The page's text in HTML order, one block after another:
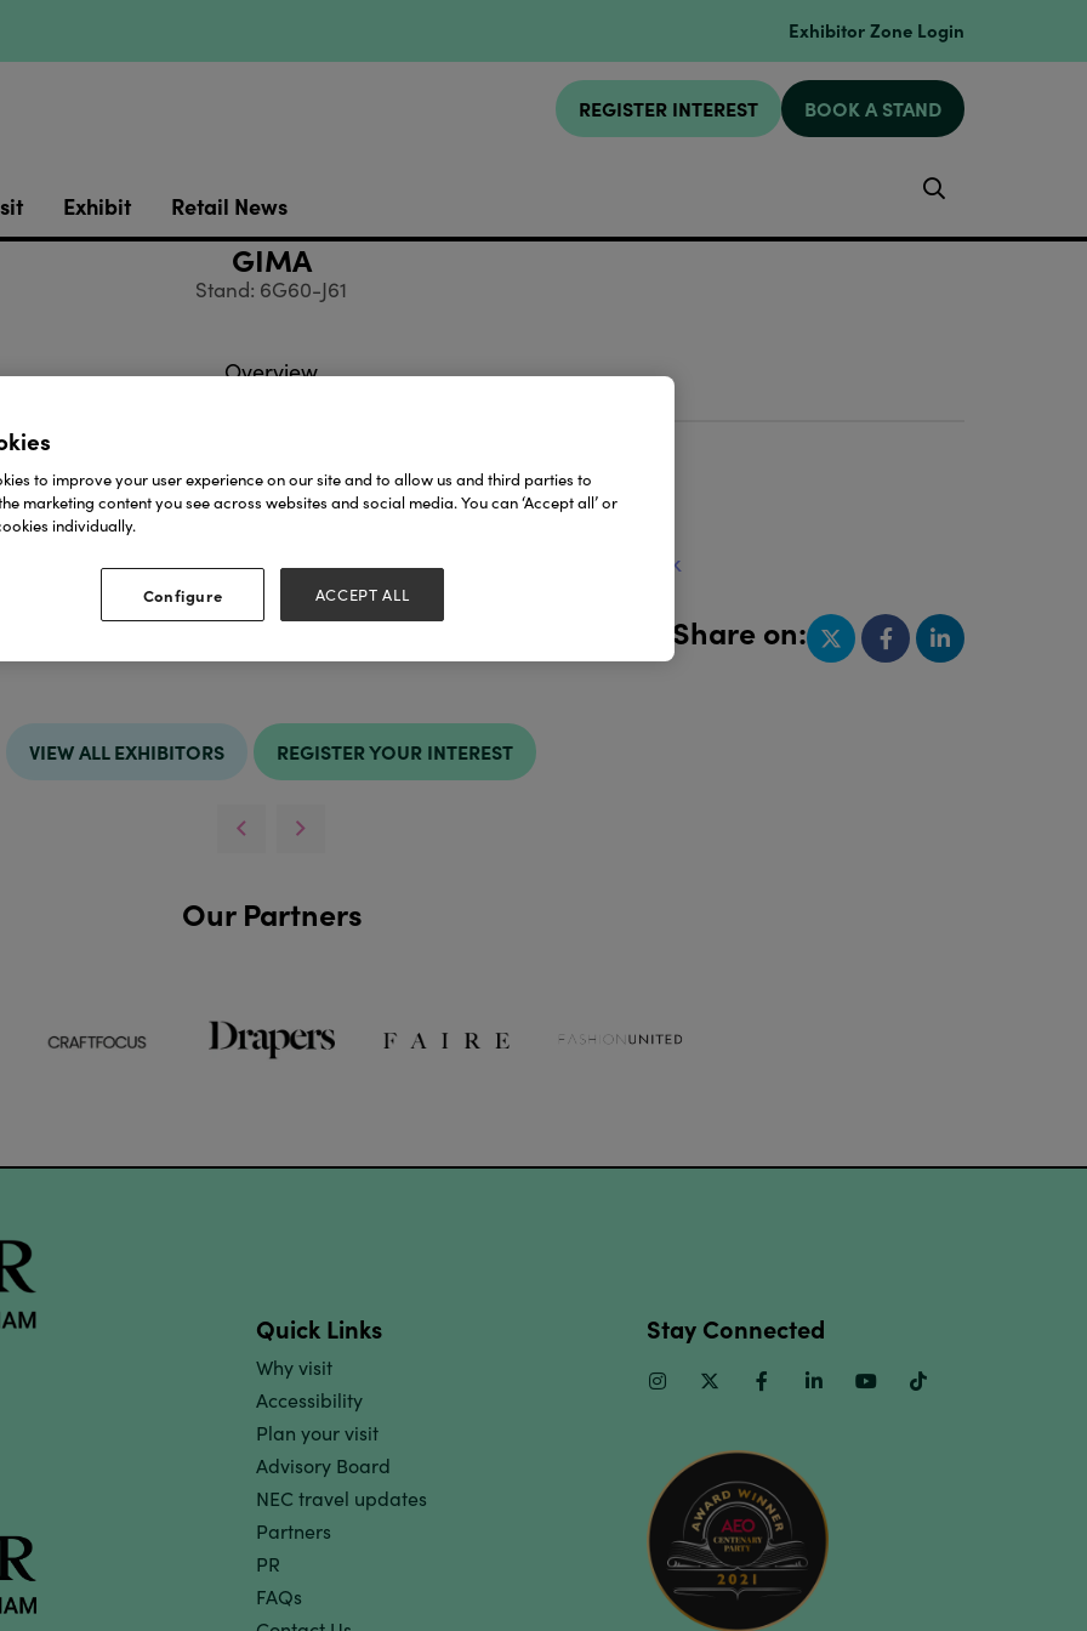
Exhibitor Zone Login
REGISTER INTEREST BOOK A STAND
Exhibit Retail News
GIMA
Stand: 6G60-J61
Overview
http://www.gima.org.uk
Share on:
VIEW ALL EXHIBITORS REGISTER YOUR INTEREST
Our Partners
Quick Links
Why visit
Accessibility
Plan your visit
Advisory Board
NEC travel updates
Partners
PR
FAQs
Stay Connected
InstagramTwitter FacebookLinkedinYoutube
to improve your user experience on our site and to allow us and third parties to
marketing content you see across websites and social media. You can ‘Accept all’ or
individually.
Configure ACCEPT ALL